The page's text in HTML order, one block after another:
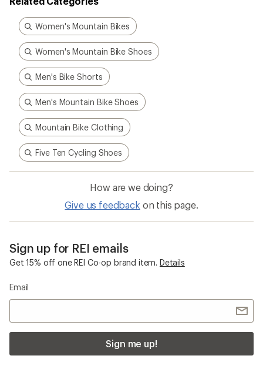
Women's Mountain Bikes
Women's Mountain Bike Shoes
Men's Bike Shorts
Men's Mountain Bike Shoes
Mountain Bike Clothing
Five Ten Cycling Shoes
How are we doing?
Give us feedback on this page.
Sign up for REI emails
Get 15% off one REI Co-op brand item. Details
Email
Sign me up!